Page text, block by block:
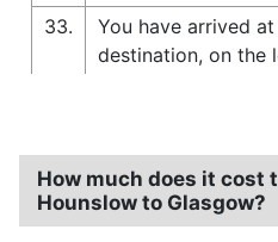
33.
You have arrived
destination, on the
How much does it cost
Hounslow to Glasgow?